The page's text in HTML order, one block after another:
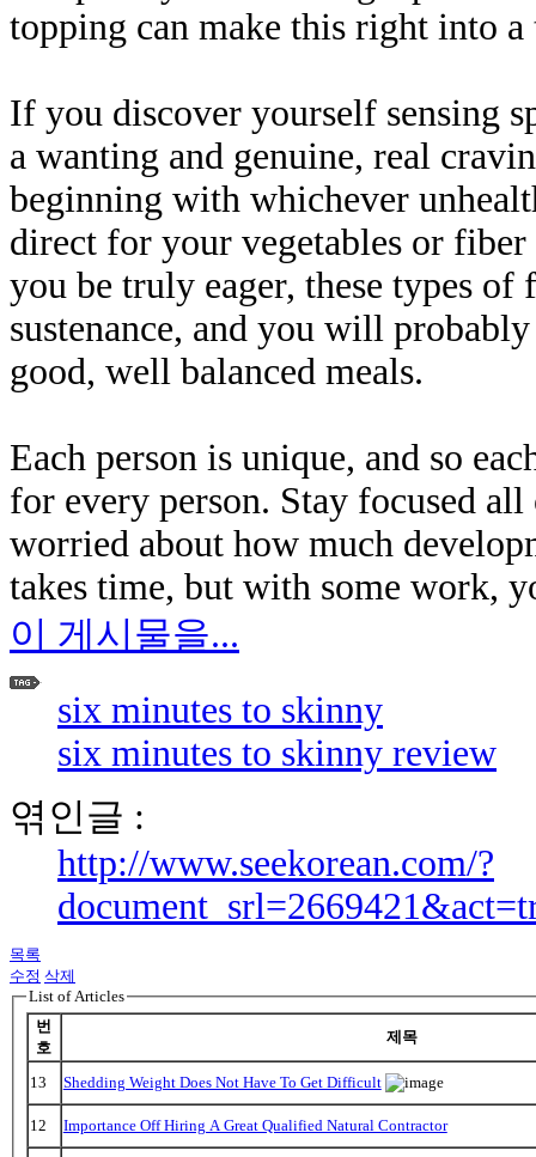
topping can make this right into a
If you discover yourself sensing
a wanting and genuine, real
beginning with whichever
direct for your vegetables or
you be truly eager, these types
sustenance, and you will
good, well balanced meals.
Each person is unique, and so
for every person. Stay focused
worried about how much
takes time, but with some work,
이 게시물을...
six minutes to skinny
six minutes to skinny review
엮인글 :
http://www.seekorean.com/?
목록
수정 삭제
List of Articles
번
호
제목
13 Shedding Weight Does Not Have To Get Difficult
12 Importance Off Hiring A Great Qualified Natural Contractor